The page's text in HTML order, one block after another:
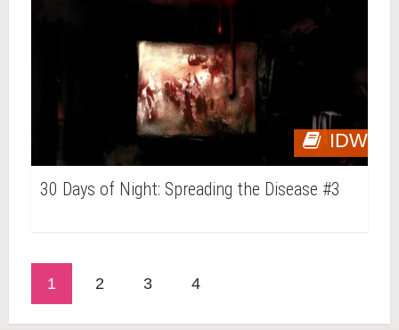
IDW
30 Days of Night: Spreading the Disease #3
1 2 3 4